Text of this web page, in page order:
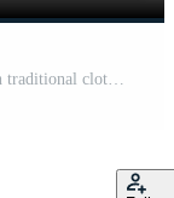
pressure popping animation of japanese man in traditional clothing Pro Video